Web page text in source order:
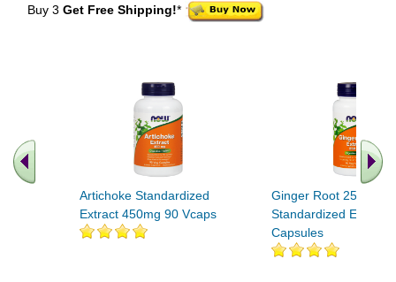
Buy 3 Get Free Shipping!*
Artichoke Standardized
Extract 450mg 90 Vcaps
Ginger Root 250MG
Standardized Extract
Capsules